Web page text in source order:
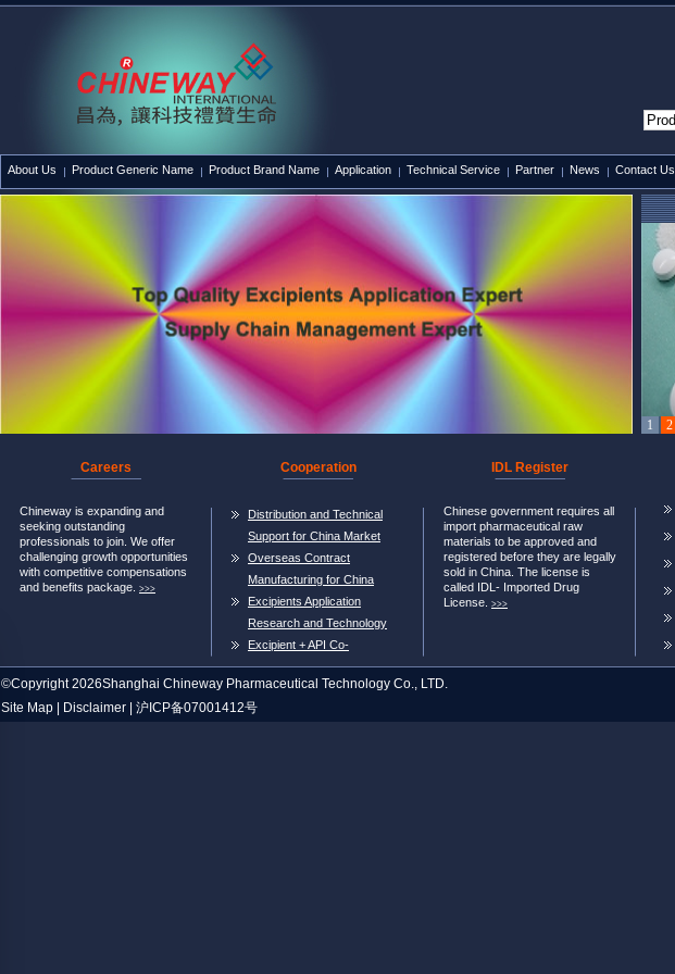
About Us Product Generic Name Product Brand Name Application Technical Service Partner News Contact Us
Careers
Chineway is expanding and
seeking outstanding
professionals to join. We offer
challenging growth opportunities
with competitive compensations
and benefits package.
>>>
Cooperation
Distribution and Technical
Support for China Market
Overseas Contract
Manufacturing for China
Market
Excipients Application
Research and Technology
Transer
Excipient + API Co-
processing
IDL Register
Chinese government requires all
import pharmaceutical raw
materials to be approved and
registered before they are legally
sold in China. The license is
called IDL- Imported Drug
License.
>>>
©Copyright 2026Shanghai Chineway Pharmaceutical Technology Co., LTD.
Site Map| Disclaimer| 沪ICP备07001412号